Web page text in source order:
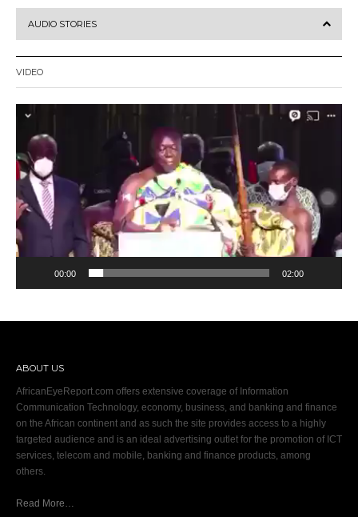
AUDIO STORIES
VIDEO
Video
00:00 02:00
ABOUT US
AfricanEyeReport.com offers extensive coverage of Information
Communication Technology, economy, business, and banking and finance
on the African continent and as such the site provides access to a highly
targeted audience and is an ideal advertising outlet for the promotion of ICT
services, telecom and mobile, banking and finance products, among
others.
Read More…